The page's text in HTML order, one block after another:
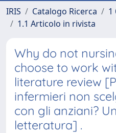
IRIS Catalogo Ricerca
1
1.1 Articolo in rivista
Why do not
choose to work
literature review
infermieri non
con gli anziani?
letteratura] .